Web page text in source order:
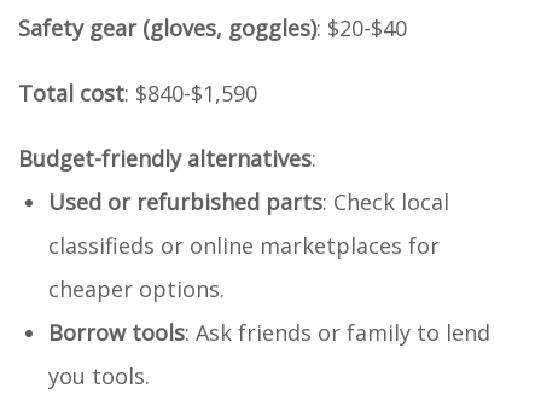
Safety gear (gloves, goggles): $20-$40
Total cost: $840-$1,590
Budget-friendly alternatives:
Used or refurbished parts: Check local
classifieds or online marketplaces for
cheaper options.
Borrow tools: Ask friends or family to lend
you tools.